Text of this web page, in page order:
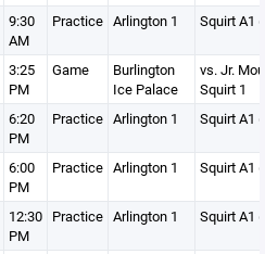
9:30
AM
Practice Arlington 1 Squirt A1
3:25
PM
Game
Burlington
Ice Palace
vs. Jr.
Squirt 1
6:20
PM
Practice Arlington 1 Squirt A1
6:00
PM
Practice Arlington 1 Squirt A1
12:30
PM
Practice Arlington 1 Squirt A1